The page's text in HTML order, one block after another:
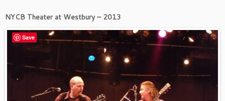
NYCB Theater at Westbury – 2013
Save